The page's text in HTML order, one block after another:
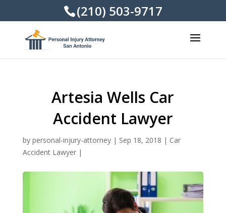
(210) 503-9717
Artesia Wells Car
Accident Lawyer
by personal-injury-attorney| Sep 18, 2018 | Car
Accident Lawyer|